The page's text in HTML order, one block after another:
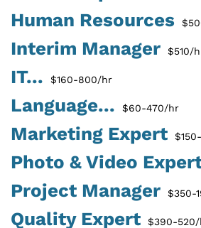
Human Resources
Interim Manager $510/
IT... $160-800/hr
Language... $60-470/hr
Marketing Expert
Photo & Video
Project Manager $350-
Quality Expert $390-